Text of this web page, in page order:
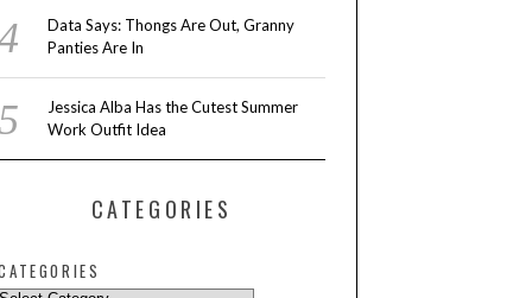
Data Says: Thongs Are Out, Granny
Panties Are In
Jessica Alba Has the Cutest Summer
Work Outfit Idea
CATEGORIES